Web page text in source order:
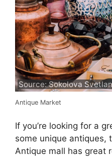
Source: Sokolova
Antique Market
If you’re looking for a
some unique antiques,
Antique mall has great